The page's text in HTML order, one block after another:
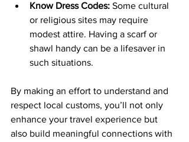
Know Dress Codes: Some cultural
or religious sites may require
modest attire. Having a scarf or
shawl handy can be a lifesaver in
such situations.
By making an effort to understand and
respect local customs, you’ll not only
enhance your travel experience but
also build meaningful connections with